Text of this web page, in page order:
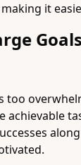
it
too
achievable